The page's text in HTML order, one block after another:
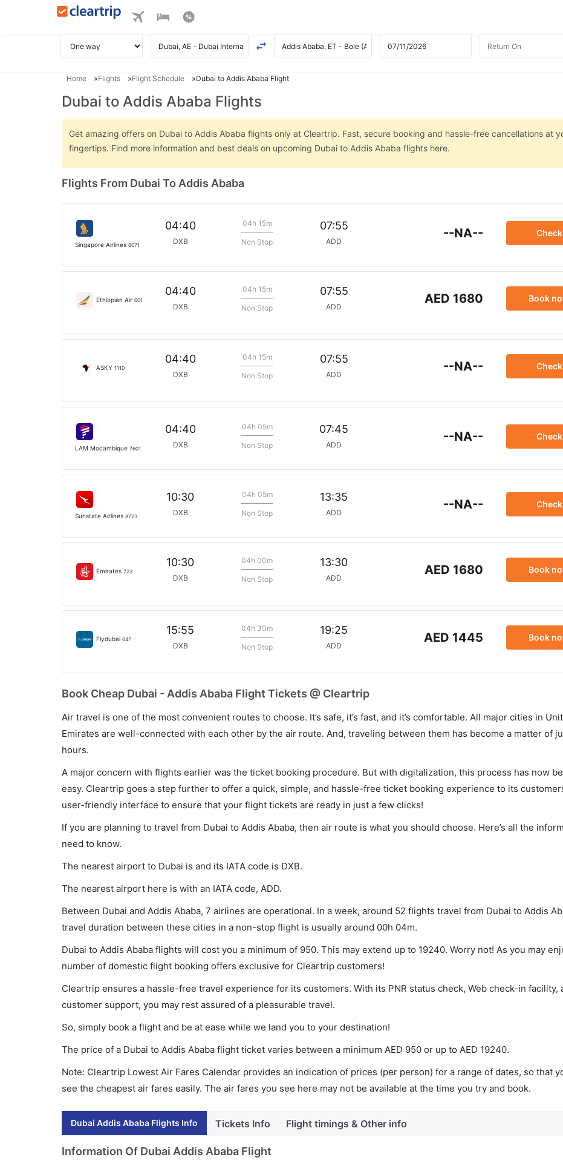
Home Flights Flight Schedule Dubai to Addis Ababa Flight
Dubai to Addis Ababa Flights
Get amazing offers on Dubai to Addis Ababa flights only at Cleartrip. Fast, secure booking and hassle-free cancellations at
fingertips. Find more information and best deals on upcoming Dubai to Addis Ababa flights here.
Flights From Dubai To Addis Ababa
Singapore Airlines 6071
04:40
DXB
04h 15m
Non Stop
07:55
ADD
--NA-- Check
Ethiopian Air 601
04:40
DXB
04h 15m
Non Stop
07:55
ADD
AED 1680 Book
ASKY 1110
04:40
DXB
04h 15m
Non Stop
07:55
ADD
--NA-- Check
LAM Mocambique 7601
04:40
DXB
04h 05m
Non Stop
07:45
ADD
--NA-- Check
Sunstate Airlines 8723
10:30
DXB
04h 05m
Non Stop
13:35
ADD
--NA-- Check
Emirates 723
10:30
DXB
04h 00m
Non Stop
13:30
ADD
AED 1680 Book
Flydubai 647
15:55
DXB
04h 30m
Non Stop
19:25
ADD
AED 1445 Book
Book Cheap Dubai - Addis Ababa Flight Tickets @ Cleartrip
Air travel is one of the most convenient routes to choose. It’s safe, it’s fast, and it’s comfortable. All major cities in
Emirates are well-connected with each other by the air route. And, traveling between them has become a matter of
hours.
A major concern with flights earlier was the ticket booking procedure. But with digitalization, this process has now
easy. Cleartrip goes a step further to offer a quick, simple, and hassle-free ticket booking experience to its
user-friendly interface to ensure that your flight tickets are ready in just a few clicks!
If you are planning to travel from Dubai to Addis Ababa, then air route is what you should choose. Here’s all the
need to know.
The nearest airport to Dubai is and its IATA code is DXB.
The nearest airport here is with an IATA code, ADD.
Between Dubai and Addis Ababa, 7 airlines are operational. In a week, around 52 flights travel from Dubai to Addis
travel duration between these cities in a non-stop flight is usually around 00h 04m.
Dubai to Addis Ababa flights will cost you a minimum of 950. This may extend up to 19240. Worry not! As you may
number of domestic flight booking offers exclusive for Cleartrip customers!
Cleartrip ensures a hassle-free travel experience for its customers. With its PNR status check, Web check-in facility,
customer support, you may rest assured of a pleasurable travel.
So, simply book a flight and be at ease while we land you to your destination!
The price of a Dubai to Addis Ababa flight ticket varies between a minimum AED 950 or up to AED 19240.
Note: Cleartrip Lowest Air Fares Calendar provides an indication of prices (per person) for a range of dates, so that
see the cheapest air fares easily. The air fares you see here may not be available at the time you try and book.
Dubai Addis Ababa Flights Info Tickets Info Flight timings & Other info
Information Of Dubai Addis Ababa Flight